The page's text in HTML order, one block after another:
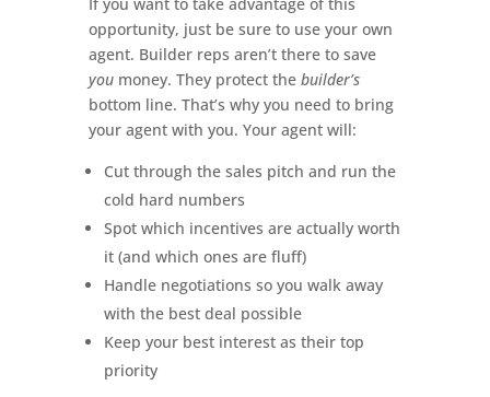
opportunity, just be sure to use your own
agent. Builder reps aren’t there to save
youmoney. They protect the builder’s
bottom line. That’s why you need to bring
your agent with you. Your agent will:
Cut through the sales pitch and run the
cold hard numbers
Spot which incentives are actually worth
it (and which ones are fluff)
Handle negotiations so you walk away
with the best deal possible
Keep your best interest as their top
priority